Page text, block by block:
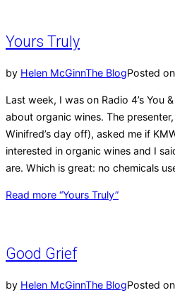
Yours Truly
by Helen McGinnThe BlogPosted on
Last week, I was on Radio 4’s You
about organic wines. The
Winifred’s day off), asked me if
interested in organic wines and I
are. Which is great: no chemicals
Read more “Yours Truly”
Good Grief
by Helen McGinnThe BlogPosted on